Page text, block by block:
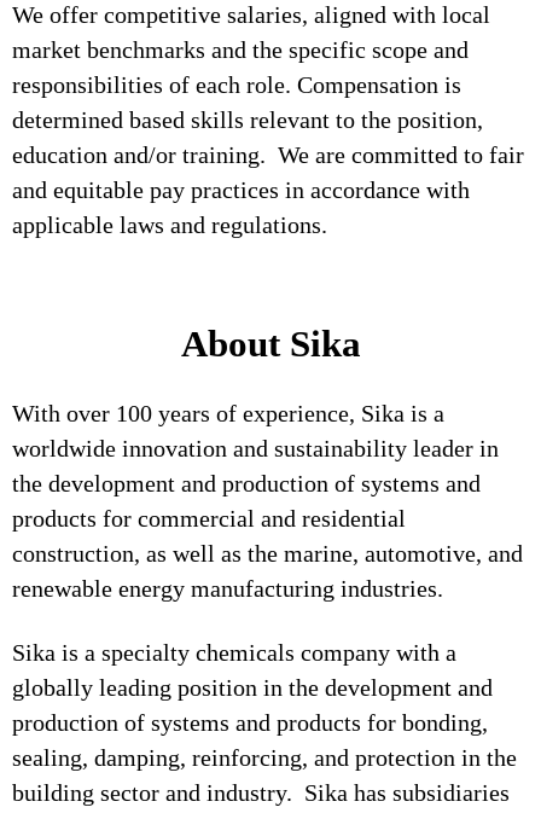
We offer competitive salaries, aligned with local
market benchmarks and the specific scope and
responsibilities of each role. Compensation is
determined based skills relevant to the position,
education and/or training. We are committed to fair
and equitable pay practices in accordance with
applicable laws and regulations.
About Sika
With over 100 years of experience, Sika is a
worldwide innovation and sustainability leader in
the development and production of systems and
products for commercial and residential
construction, as well as the marine, automotive, and
renewable energy manufacturing industries.
Sika is a specialty chemicals company with a
globally leading position in the development and
production of systems and products for bonding,
sealing, damping, reinforcing, and protection in the
building sector and industry. Sika has subsidiaries